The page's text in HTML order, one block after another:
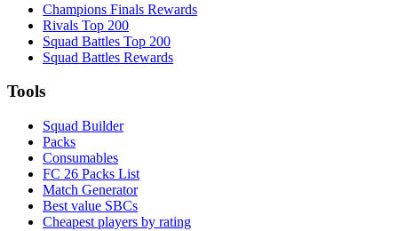
Champions Finals Rewards
Rivals Top 200
Squad Battles Top 200
Squad Battles Rewards
Tools
Squad Builder
Packs
Consumables
FC 26 Packs List
Match Generator
Best value SBCs
Cheapest players by rating